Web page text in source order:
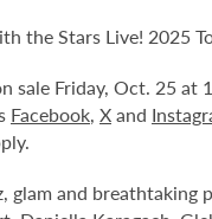
the Stars Live! 2025
sale Friday, Oct. 25 at
Facebook, Xand
glam and breathtaking